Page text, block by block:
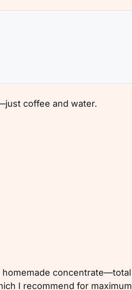
coffee and water.
homemade concentrate—total
I recommend for maximum